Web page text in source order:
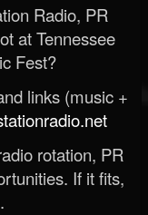
Radio, PR
at Tennessee
Fest?
links (music +
rotation, PR
If it fits,